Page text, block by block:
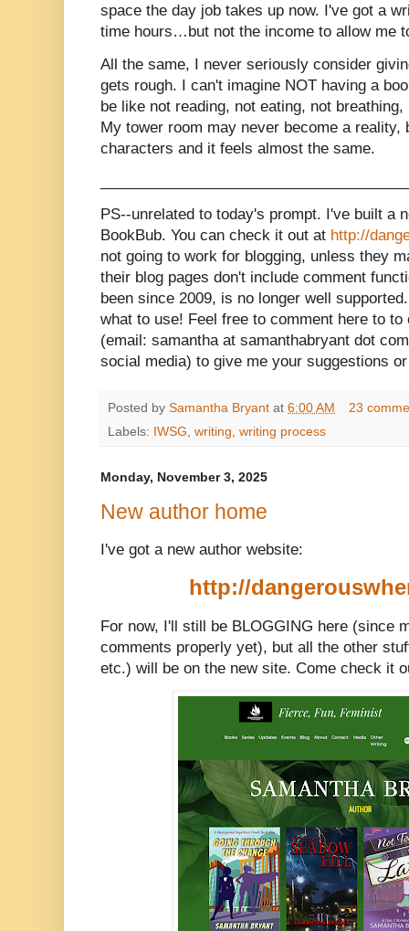
space the day job takes up now. I've got a
time hours…but not the income to allow me
All the same, I never seriously consider
gets rough. I can't imagine NOT having a
be like not reading, not eating, not
My tower room may never become a reality,
characters and it feels almost the same.
PS--unrelated to today's prompt. I've built a
BookBub. You can check it out at http://
not going to work for blogging, unless they
their blog pages don't include comment
been since 2009, is no longer well
what to use! Feel free to comment here to
(email: samantha at samanthabryant dot
social media) to give me your suggestions
Posted by Samantha Bryant at 6:00 AM
23
Labels: IWSG, writing, writing process
Monday, November 3, 2025
New author home
I've got a new author website:
http://
For now, I'll still be BLOGGING here (since
comments properly yet), but all the other
etc.) will be on the new site. Come check it